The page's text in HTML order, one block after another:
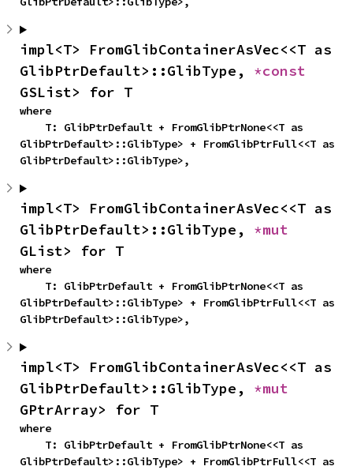
impl<T> FromGlibContainerAsVec<<T as
GlibPtrDefault>::GlibType,
GSList> for T
where
GlibPtrDefault>::GlibType> + FromGlibPtrFull<<T as
GlibPtrDefault>::GlibType>,
impl<T> FromGlibContainerAsVec<<T as
GlibPtrDefault>::GlibType,
GList> for T
where
GlibPtrDefault>::GlibType> + FromGlibPtrFull<<T as
GlibPtrDefault>::GlibType>,
impl<T> FromGlibContainerAsVec<<T as
GlibPtrDefault>::GlibType,
GPtrArray> for T
where
GlibPtrDefault>::GlibType> + FromGlibPtrFull<<T as